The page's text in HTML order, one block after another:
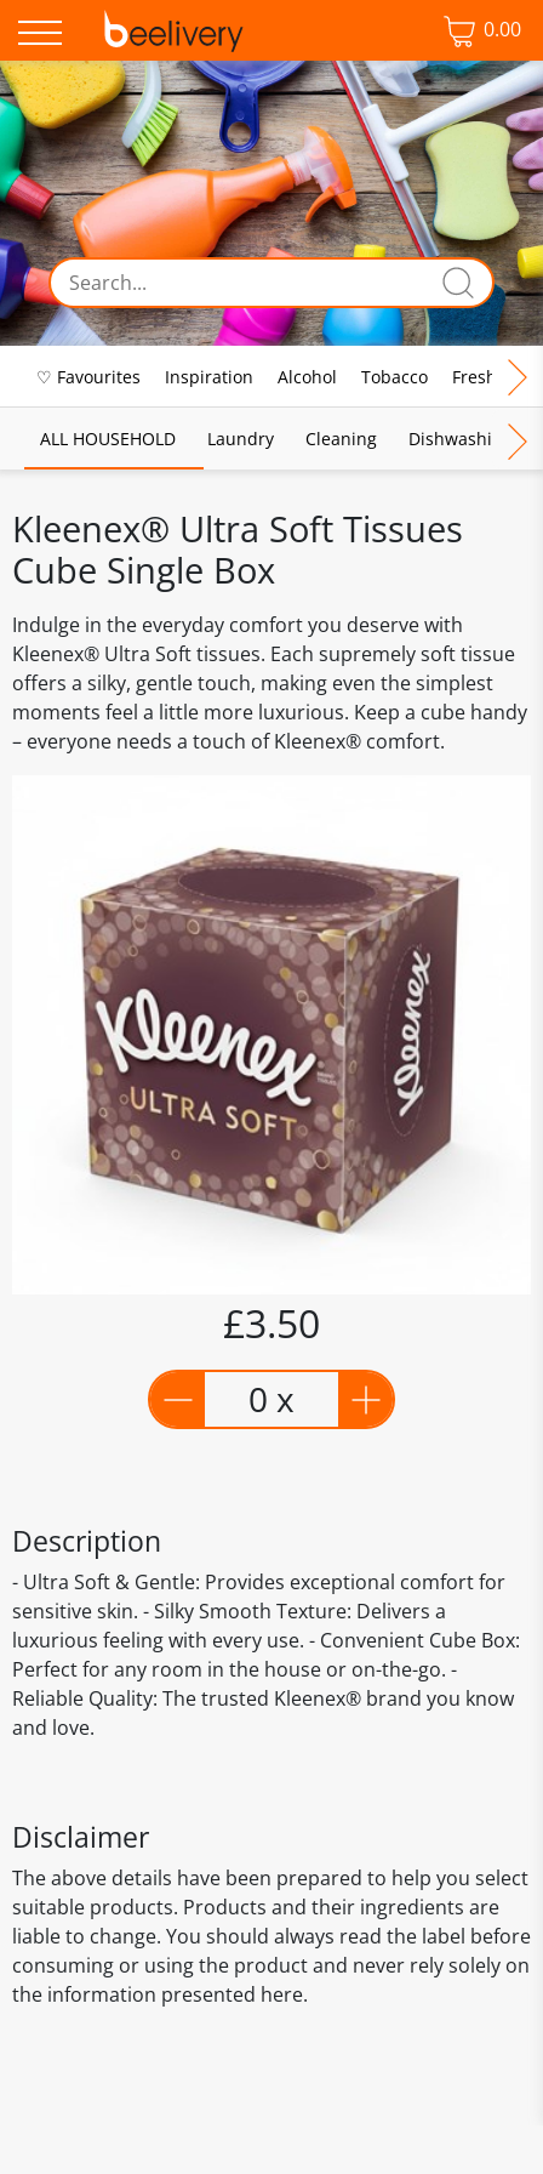
0.00
♡ Favourites Inspiration Alcohol Tobacco Fresh Food
ALL HOUSEHOLD Laundry Cleaning Dishwashing
Kleenex® Ultra Soft Tissues
Cube Single Box
Indulge in the everyday comfort you deserve with
Kleenex® Ultra Soft tissues. Each supremely soft tissue
offers a silky, gentle touch, making even the simplest
moments feel a little more luxurious. Keep a cube handy
– everyone needs a touch of Kleenex® comfort.
£3.50
0 x
Description
- Ultra Soft & Gentle: Provides exceptional comfort for
sensitive skin. - Silky Smooth Texture: Delivers a
luxurious feeling with every use. - Convenient Cube Box:
Perfect for any room in the house or on-the-go. -
Reliable Quality: The trusted Kleenex® brand you know
and love.
Disclaimer
The above details have been prepared to help you select
suitable products. Products and their ingredients are
liable to change. You should always read the label before
consuming or using the product and never rely solely on
the information presented here.